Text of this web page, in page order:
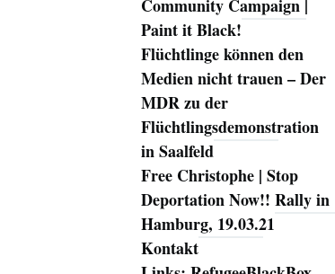
Community Campaign |
Paint it Black!
Flüchtlinge können den
Medien nicht trauen – Der
MDR zu der
Flüchtlingsdemonstration
in Saalfeld
Free Christophe | Stop
Deportation Now!! Rally in
Hamburg, 19.03.21
Kontakt